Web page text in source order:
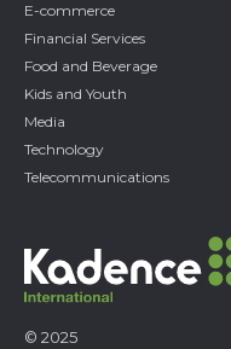
© 2025
E-commerce
Financial Services
Food and Beverage
Kids and Youth
Media
Technology
Telecommunications